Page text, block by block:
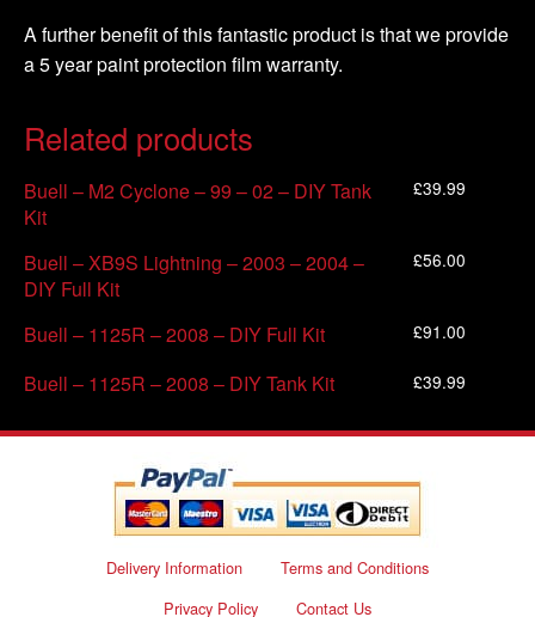
A further benefit of this fantastic product is that we provide
a 5 year paint protection film warranty.
Related products
Buell – M2 Cyclone – 99 – 02 – DIY Tank
Kit
£39.99
Buell – XB9S Lightning – 2003 – 2004 –
DIY Full Kit
£56.00
Buell – 1125R – 2008 – DIY Full Kit £91.00
Buell – 1125R – 2008 – DIY Tank Kit £39.99
Delivery Information
Terms and Conditions
Privacy Policy
Contact Us